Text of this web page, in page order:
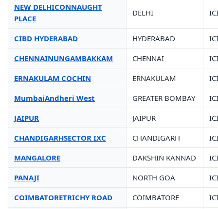
NEW DELHICONNAUGHT
PLACE
DELHI
CIBD HYDERABAD HYDERABAD
CHENNAINUNGAMBAKKAM CHENNAI
ERNAKULAM COCHIN ERNAKULAM
MumbaiAndheri West GREATER BOMBAY
JAIPUR JAIPUR
CHANDIGARHSECTOR IXC CHANDIGARH
MANGALORE DAKSHIN KANNAD
PANAJI NORTH GOA
COIMBATORETRICHY ROAD COIMBATORE